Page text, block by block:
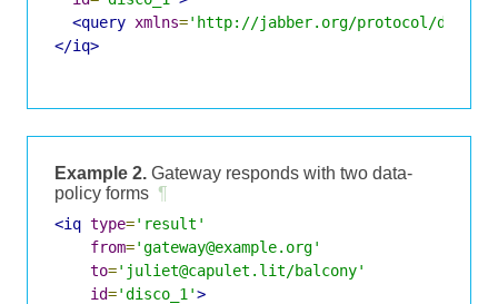
<query xmlns='http://jabber.org/protocol/
</iq>
Example 2. Gateway responds with two data-
policy forms ¶
<iq type='result'
from='gateway@example.org'
to='juliet@capulet.lit/balcony'
id='disco_1'>